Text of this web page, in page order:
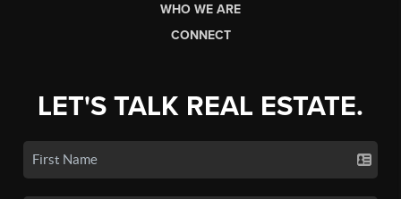
WHO WE ARE
CONNECT
LET'S TALK REAL ESTATE.